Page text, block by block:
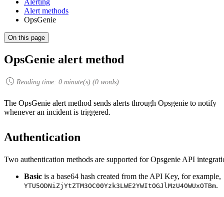
Alerting
Alert methods
OpsGenie
On this page
OpsGenie alert method
Reading time: 0 minute(s) (0 words)
The OpsGenie alert method sends alerts through Opsgenie to notify
whenever an incident is triggered.
Authentication
Two authentication methods are supported for Opsgenie API
Basic is a base64 hash created from the API Key, for example,
YTU5ODNiZjYtZTM3OC00Yzk3LWE2YWItOGJlMzU4OWUxOTBm.